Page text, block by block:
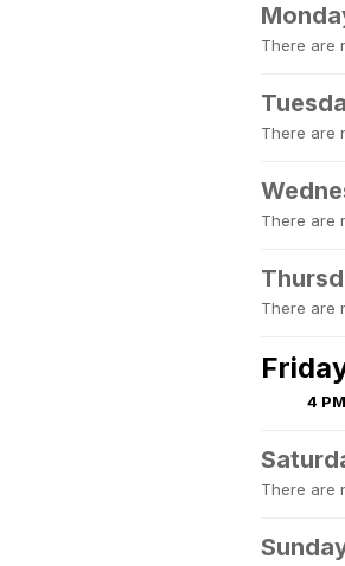
There are
There are
There are
There are
4 PM
There are